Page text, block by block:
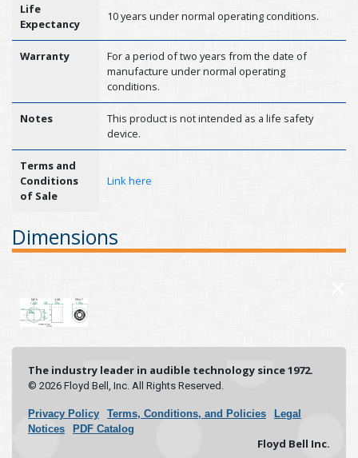
Life
Expectancy
10 years under normal operating conditions.
Warranty
For a period of two years from the date of
manufacture under normal operating
conditions.
Notes
This product is not intended as a life safety
device.
Terms and
Conditions
of Sale
Link here
Dimensions
The industry leader in audible technology since 1972.
© 2026 Floyd Bell, Inc. All Rights Reserved.
Privacy Policy Terms, Conditions, and Policies
Legal
Notices
PDF Catalog
Floyd Bell Inc.